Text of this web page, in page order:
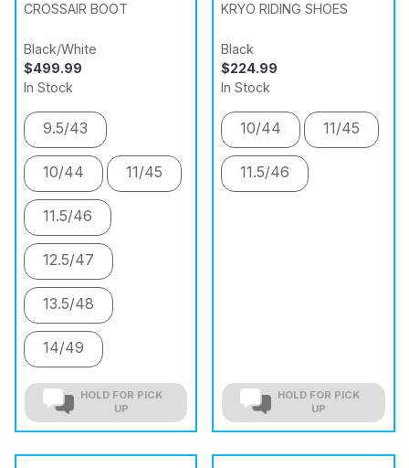
CROSSAIR BOOT
Black/White
$499.99
In Stock
9.5/43
10/44 11/45
11.5/46
12.5/47
13.5/48
14/49
HOLD FOR PICK
UP
KRYO RIDING SHOES
Black
$224.99
In Stock
10/44 11/45
11.5/46
HOLD FOR PICK
UP